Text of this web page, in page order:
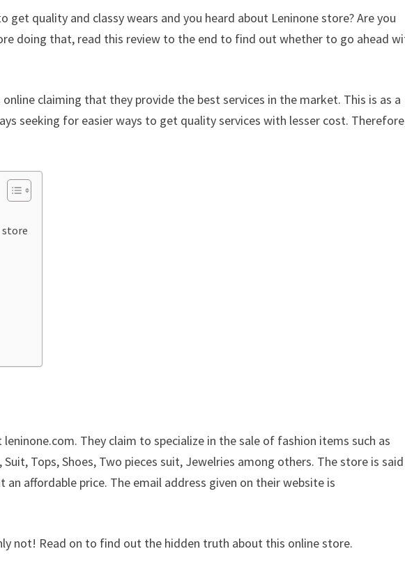
get quality and classy wears and you heard about Leninone store? Are you
doing that, read this review to the end to find out whether to go ahead
claiming that they provide the best services in the market. This is as a
seeking for easier ways to get quality services with lesser cost.
store
They claim to specialize in the sale of fashion items such as
Tops, Shoes, Two pieces suit, Jewelries among others. The store is
affordable price. The email address given on their website is
not! Read on to find out the hidden truth about this online store.